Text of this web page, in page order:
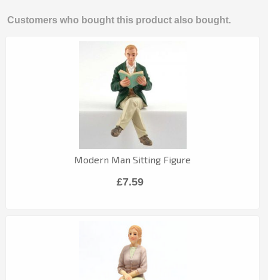
Customers who bought this product also bought.
Modern Man Sitting Figure
£7.59